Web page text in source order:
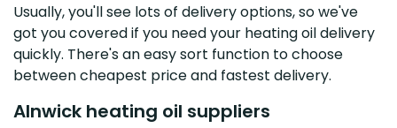
Usually, you'll see lots of delivery options, so we've
got you covered if you need your heating oil delivery
quickly. There's an easy sort function to choose
between cheapest price and fastest delivery.
Alnwick heating oil suppliers